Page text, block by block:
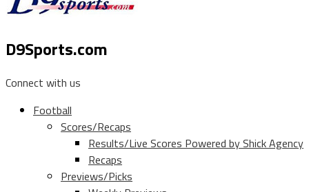
D9Sports.com
Connect with us
Football
Scores/Recaps
Results/Live Scores Powered by Shick Agency
Recaps
Previews/Picks